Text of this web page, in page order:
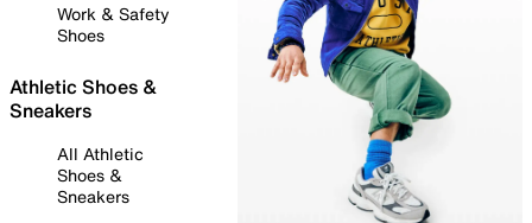
Work & Safety
Shoes
Athletic Shoes &
Sneakers
All Athletic
Shoes &
Sneakers